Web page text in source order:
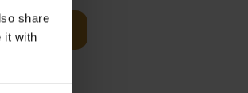
share
it with
Add to basket